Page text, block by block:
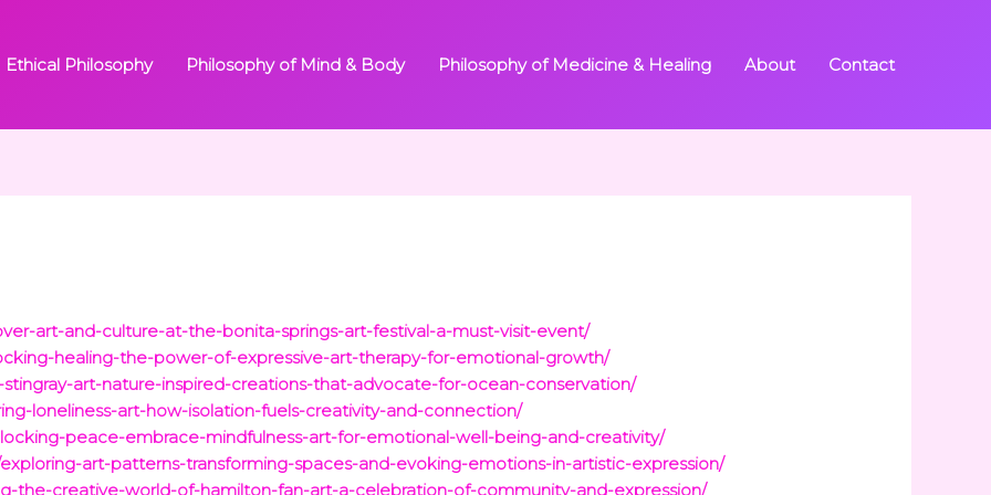
Ethical Philosophy Philosophy of Mind & Body Philosophy of Medicine & Healing About Contact
art-and-culture-at-the-bonita-springs-art-festival-a-must-visit-event/
healing-the-power-of-expressive-art-therapy-for-emotional-growth/
stingray-art-nature-inspired-creations-that-advocate-for-ocean-conservation/
loneliness-art-how-isolation-fuels-creativity-and-connection/
peace-embrace-mindfulness-art-for-emotional-well-being-and-creativity/
art-patterns-transforming-spaces-and-evoking-emotions-in-artistic-expression/
the-creative-world-of-hamilton-fan-art-a-celebration-of-community-and-expression/